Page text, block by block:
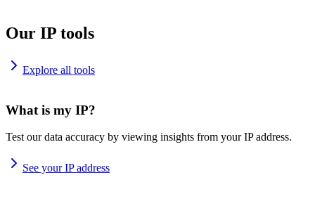
Our IP tools
Explore all tools
What is my IP?
Test our data accuracy by viewing insights from your IP address.
See your IP address